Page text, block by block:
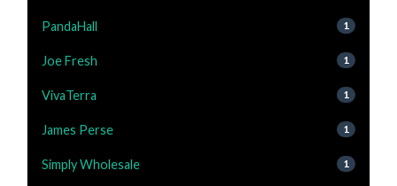
PandaHall 1
Joe Fresh 1
VivaTerra 1
James Perse 1
Simply Wholesale 1